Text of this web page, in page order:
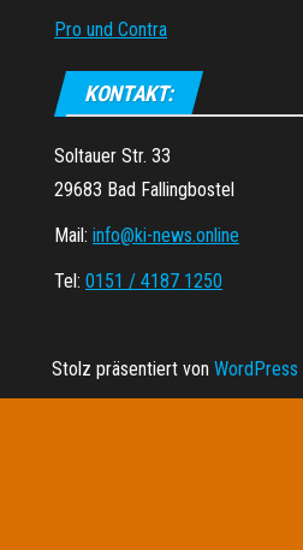
Pro und Contra
KONTAKT:
Soltauer Str. 33
29683 Bad Fallingbostel
Mail: info@ki-news.online
Tel: 0151 / 4187 1250
Stolz präsentiert von WordPress